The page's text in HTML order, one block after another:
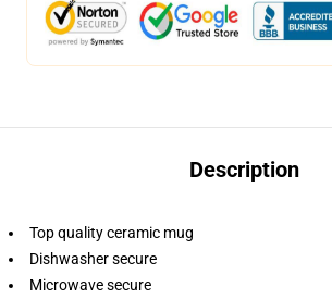
Description
Top quality ceramic mug
Dishwasher secure
Microwave secure